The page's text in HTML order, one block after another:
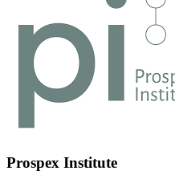
Prospex Institute